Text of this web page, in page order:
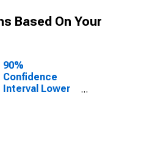
Based On Your
90%
Confidence
Interval Lower